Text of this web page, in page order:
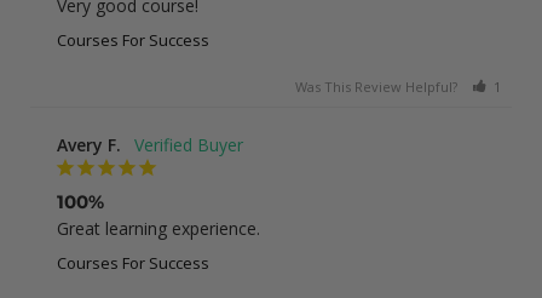
Very good course!
Courses For Success
Was This Review Helpful? 1
Avery F.
100%
Great learning experience.
Courses For Success